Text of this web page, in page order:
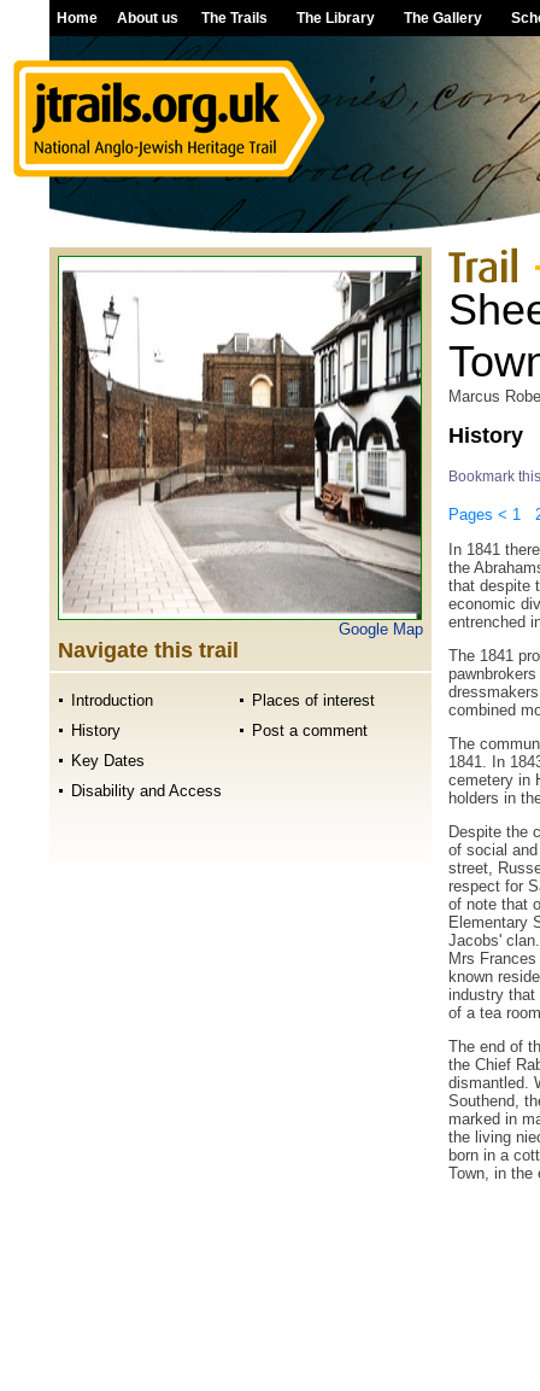
Home About us The Trails The Library The Gallery
Google Map
Navigate this trail
Introduction
History
Key Dates
Disability and Access
Places of interest
Post a comment
Marcus
History
Bookmark
Pages < 1
In 1841
the
that despite
economic
entrenched
The 1841
combined
The
1841. In
cemetery in
holders in
Despite the
of social
street,
respect for
of note that
Elementary
Jacobs'
Mrs
known
industry that
of a tea
The end of
the Chief
dismantled.
Southend,
marked in
the living
born in a
Town, in the